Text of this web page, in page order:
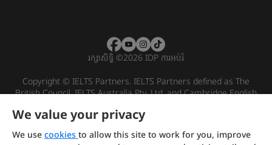
រក្សាសិទ្ធិ ©2026 IDP ការអប់រំ
Copyright © IELTS Partners. IELTS Partners defined as The
British Council, IELTS Australia Pty. Ltd. and Cambridge English
We value your privacy
We use cookies to allow this site to work for you, improve